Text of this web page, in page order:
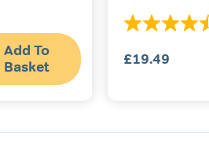
Add To
Basket
£19.49